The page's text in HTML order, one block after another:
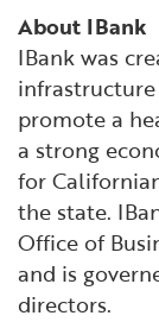
About IBank
IBank was
promote a
a strong
for
the state.
Office of
and is
directors.